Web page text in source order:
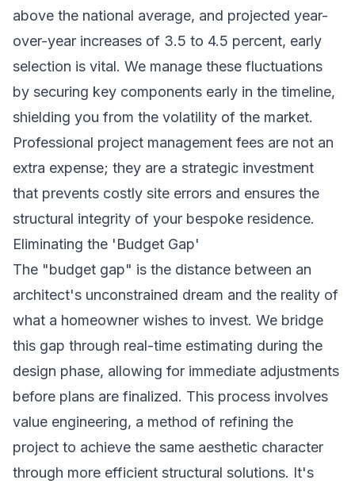
above the national average, and projected year-
over-year increases of 3.5 to 4.5 percent, early
selection is vital. We manage these fluctuations
by securing key components early in the timeline,
shielding you from the volatility of the market.
Professional project management fees are not an
extra expense; they are a strategic investment
that prevents costly site errors and ensures the
structural integrity of your bespoke residence.
Eliminating the 'Budget Gap'
The "budget gap" is the distance between an
architect's unconstrained dream and the reality of
what a homeowner wishes to invest. We bridge
this gap through real-time estimating during the
design phase, allowing for immediate adjustments
before plans are finalized. This process involves
value engineering, a method of refining the
project to achieve the same aesthetic character
through more efficient structural solutions. It's